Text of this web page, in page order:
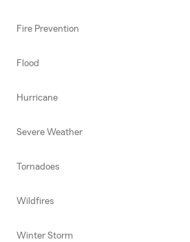
Fire Prevention
Flood
Hurricane
Severe Weather
Tornadoes
Wildfires
Winter Storm